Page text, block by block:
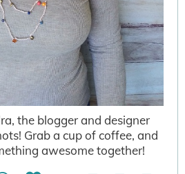
the blogger and designer
Grab a cup of coffee, and
awesome together!